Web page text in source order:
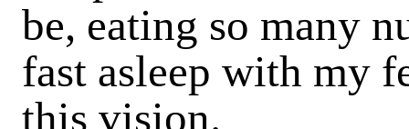
be, eating so many
fast asleep with my
this vision.